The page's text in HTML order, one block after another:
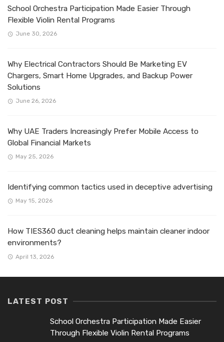
School Orchestra Participation Made Easier Through
Flexible Violin Rental Programs
June 30, 2026
Why Electrical Contractors Should Be Marketing EV
Chargers, Smart Home Upgrades, and Backup Power
Solutions
June 26, 2026
Why UAE Traders Increasingly Prefer Mobile Access to
Global Financial Markets
May 25, 2026
Identifying common tactics used in deceptive advertising
May 15, 2026
How TIES360 duct cleaning helps maintain cleaner indoor
environments?
April 13, 2026
LATEST POST
School Orchestra Participation Made Easier
Through Flexible Violin Rental Programs